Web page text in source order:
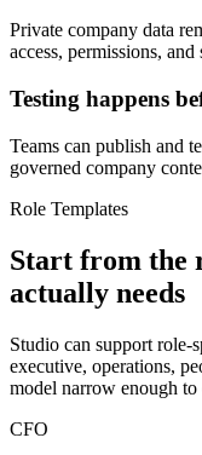
Private company data
access, permissions,
Testing happens
Teams can publish and
governed company
Role Templates
Start from the
actually needs
Studio can support role-
executive, operations,
model narrow enough to
CFO